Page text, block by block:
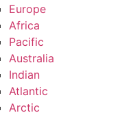
Europe
Africa
Pacific
Australia
Indian
Atlantic
Arctic